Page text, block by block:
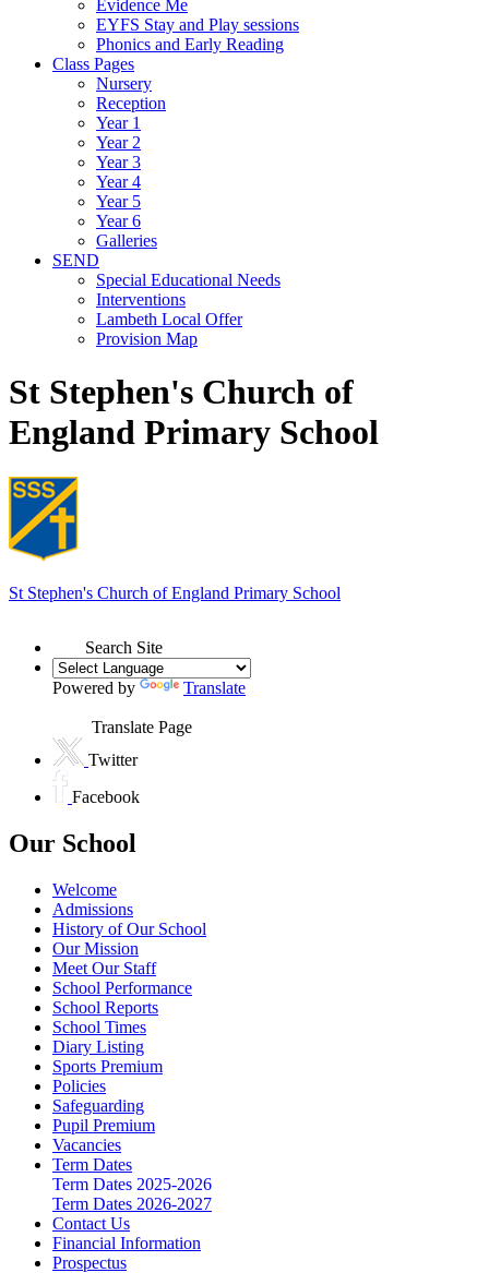
Evidence Me
EYFS Stay and Play sessions
Phonics and Early Reading
Class Pages
Nursery
Reception
Year 1
Year 2
Year 3
Year 4
Year 5
Year 6
Galleries
SEND
Special Educational Needs
Interventions
Lambeth Local Offer
Provision Map
St Stephen's Church of
England Primary School
St Stephen's Church of England Primary School
Search Site
Powered by Translate
Translate Page
Twitter
Facebook
Our School
Welcome
Admissions
History of Our School
Our Mission
Meet Our Staff
School Performance
School Reports
School Times
Diary Listing
Sports Premium
Policies
Safeguarding
Pupil Premium
Vacancies
Term Dates
Term Dates 2025-2026
Term Dates 2026-2027
Contact Us
Financial Information
Prospectus